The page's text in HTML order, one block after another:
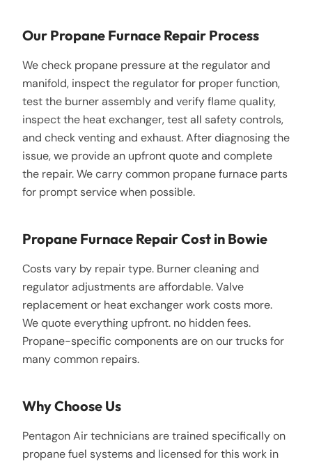
Our Propane Furnace Repair Process
We check propane pressure at the regulator and
manifold, inspect the regulator for proper function,
test the burner assembly and verify flame quality,
inspect the heat exchanger, test all safety controls,
and check venting and exhaust. After diagnosing the
issue, we provide an upfront quote and complete
the repair. We carry common propane furnace parts
for prompt service when possible.
Propane Furnace Repair Cost in Bowie
Costs vary by repair type. Burner cleaning and
regulator adjustments are affordable. Valve
replacement or heat exchanger work costs more.
We quote everything upfront. no hidden fees.
Propane-specific components are on our trucks for
many common repairs.
Why Choose Us
Pentagon Air technicians are trained specifically on
propane fuel systems and licensed for this work in